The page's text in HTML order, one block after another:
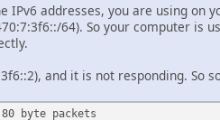
addresses, you are using on
64). So your computer is
and it is not responding. So
byte packets